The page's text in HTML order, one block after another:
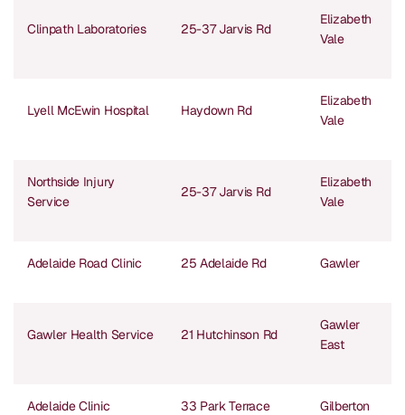
Clinpath Laboratories 25-37 Jarvis Rd
Elizabeth
Vale
Lyell McEwin Hospital Haydown Rd
Elizabeth
Vale
Northside Injury
Service
25-37 Jarvis Rd
Elizabeth
Vale
Adelaide Road Clinic 25 Adelaide Rd Gawler
Gawler Health Service 21 Hutchinson Rd
Gawler
East
Adelaide Clinic 33 Park Terrace Gilberton